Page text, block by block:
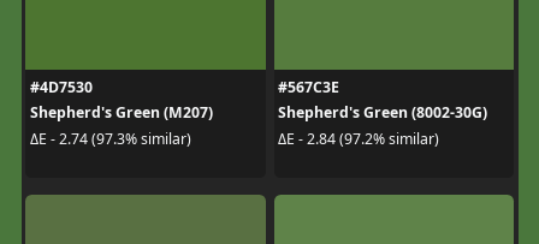
#4D7530
Shepherd's Green (M207)
ΔE - 2.74 (97.3% similar)
#567C3E
Shepherd's Green (8002-30G)
ΔE - 2.84 (97.2% similar)